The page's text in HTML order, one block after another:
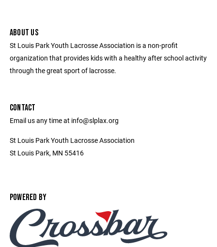
ABOUT US
St Louis Park Youth Lacrosse Association is a non-profit
organization that provides kids with a healthy after school activity
through the great sport of lacrosse.
CONTACT
Email us any time at info@slplax.org
St Louis Park Youth Lacrosse Association
St Louis Park, MN 55416
POWERED BY